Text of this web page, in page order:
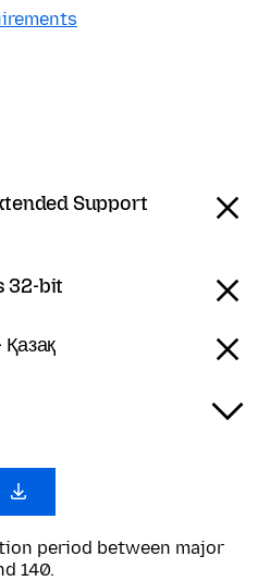
Support
32-bit
period between major
140.